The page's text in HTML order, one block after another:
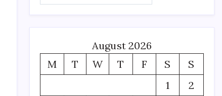
August 2026
M
T W T F S
S
1
2